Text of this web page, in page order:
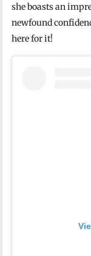
she boasts an
newfound
here for it!